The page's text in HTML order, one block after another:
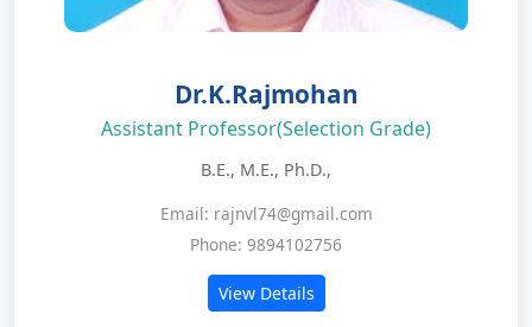
Dr.K.Rajmohan
Assistant Professor(Selection Grade)
B.E., M.E., Ph.D.,
Email: rajnvl74@gmail.com
Phone: 9894102756
View Details